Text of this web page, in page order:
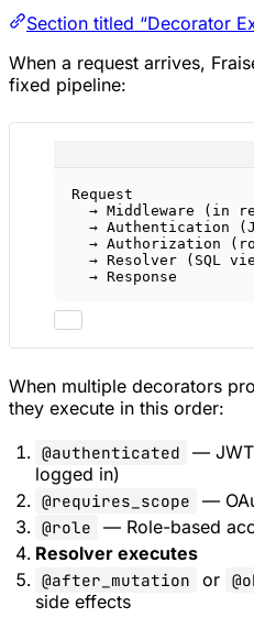
Section titled “Decorator
When a request arrives,
fixed pipeline:
Request
→ Middleware (in
→ Authentication
→ Authorization
→ Resolver (SQL
→ Response
When multiple decorators
they execute in this order:
@authenticated
—
logged in)
@requires_scope —
@role
— Role-based
Resolver executes
@after_mutation or
side effects